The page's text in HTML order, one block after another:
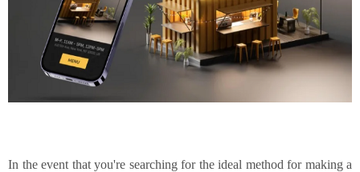
In the event that you're searching for the ideal method for making a